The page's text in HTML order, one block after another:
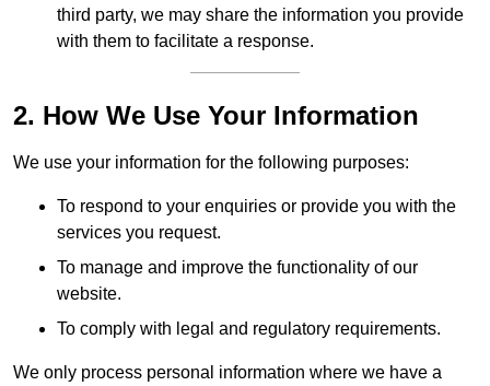
third party, we may share the information you provide
with them to facilitate a response.
2. How We Use Your Information
We use your information for the following purposes:
To respond to your enquiries or provide you with the
services you request.
To manage and improve the functionality of our
website.
To comply with legal and regulatory requirements.
We only process personal information where we have a